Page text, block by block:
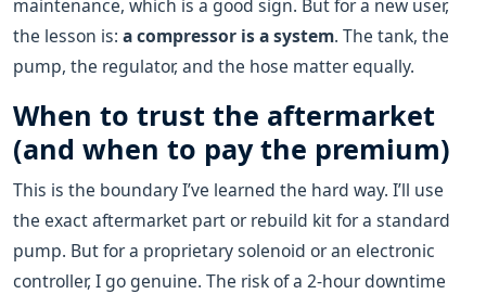
maintenance, which is a good sign. But for a new user,
the lesson is: a compressor is a system. The tank, the
pump, the regulator, and the hose matter equally.
When to trust the aftermarket
(and when to pay the premium)
This is the boundary I’ve learned the hard way. I’ll use
the exact aftermarket part or rebuild kit for a standard
pump. But for a proprietary solenoid or an electronic
controller, I go genuine. The risk of a 2-hour downtime